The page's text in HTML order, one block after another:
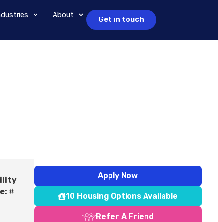
About
Get in touch
#
Apply Now
10 Housing Options Available
Refer A Friend